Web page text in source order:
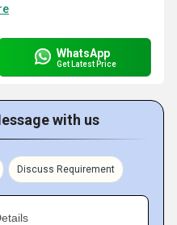
WhatsApp
Get Latest Price
with us
Discuss Requirement